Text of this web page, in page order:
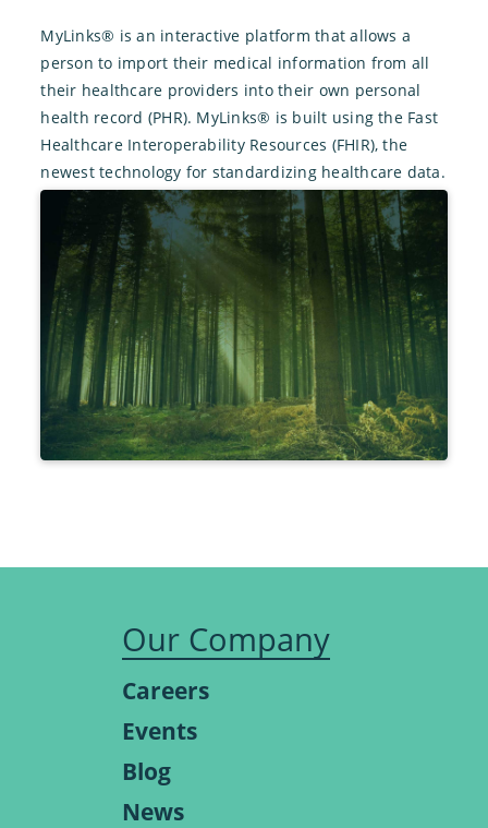
MyLinks® is an interactive platform that allows a
person to import their medical information from all
their healthcare providers into their own personal
health record (PHR). MyLinks® is built using the Fast
Healthcare Interoperability Resources (FHIR), the
newest technology for standardizing healthcare data.
Our Company
Careers
Events
Blog
News